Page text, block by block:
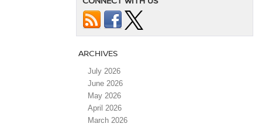
ARCHIVES
July 2026
June 2026
May 2026
April 2026
March 2026